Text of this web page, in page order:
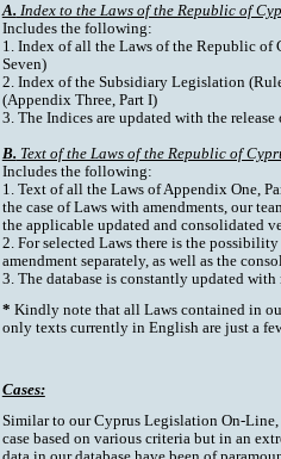
A. Index to the Laws of the Republic of
Includes the following:
1. Index of all the Laws of the Republic of
Seven)
2. Index of the Subsidiary Legislation
(Appendix Three, Part I)
3. The Indices are updated with the
B. Text of the Laws of the Republic of
Includes the following:
1. Text of all the Laws of Appendix One,
the case of Laws with amendments, our
the applicable updated and consolidated
2. For selected Laws there is the
amendment separately, as well as the
3. The database is constantly updated with
* Kindly note that all Laws contained in
only texts currently in English are just a
Cases:
Similar to our Cyprus Legislation On-
case based on various criteria but in an